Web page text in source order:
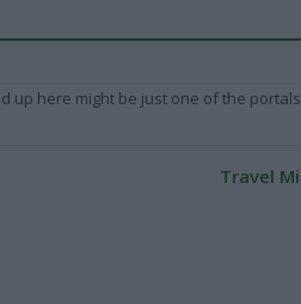
up here might be just one of the
Travel